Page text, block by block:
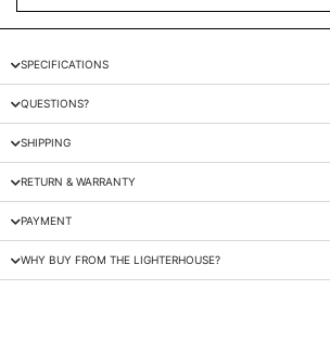
SPECIFICATIONS
QUESTIONS?
SHIPPING
RETURN & WARRANTY
PAYMENT
WHY BUY FROM THE LIGHTERHOUSE?